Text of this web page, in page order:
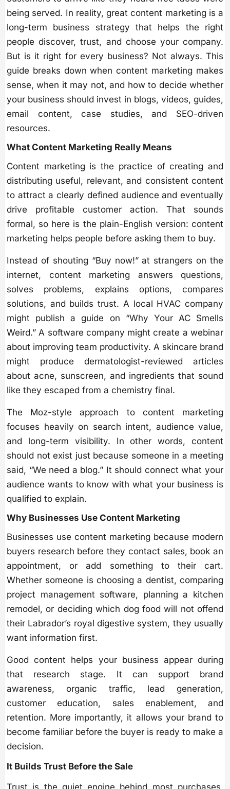
being served. In reality, great content marketing is a
long-term business strategy that helps the right
people discover, trust, and choose your company.
But is it right for every business? Not always. This
guide breaks down when content marketing makes
sense, when it may not, and how to decide whether
your business should invest in blogs, videos, guides,
email content, case studies, and SEO-driven
resources.
What Content Marketing Really Means
Content marketing is the practice of creating and
distributing useful, relevant, and consistent content
to attract a clearly defined audience and eventually
drive profitable customer action. That sounds
formal, so here is the plain-English version: content
marketing helps people before asking them to buy.
Instead of shouting “Buy now!” at strangers on the
internet, content marketing answers questions,
solves problems, explains options, compares
solutions, and builds trust. A local HVAC company
might publish a guide on “Why Your AC Smells
Weird.” A software company might create a webinar
about improving team productivity. A skincare brand
might produce dermatologist-reviewed articles
about acne, sunscreen, and ingredients that sound
like they escaped from a chemistry final.
The Moz-style approach to content marketing
focuses heavily on search intent, audience value,
and long-term visibility. In other words, content
should not exist just because someone in a meeting
said, “We need a blog.” It should connect what your
audience wants to know with what your business is
qualified to explain.
Why Businesses Use Content Marketing
Businesses use content marketing because modern
buyers research before they contact sales, book an
appointment, or add something to their cart.
Whether someone is choosing a dentist, comparing
project management software, planning a kitchen
remodel, or deciding which dog food will not offend
their Labrador’s royal digestive system, they usually
want information first.
Good content helps your business appear during
that research stage. It can support brand
awareness, organic traffic, lead generation,
customer education, sales enablement, and
retention. More importantly, it allows your brand to
become familiar before the buyer is ready to make a
decision.
It Builds Trust Before the Sale